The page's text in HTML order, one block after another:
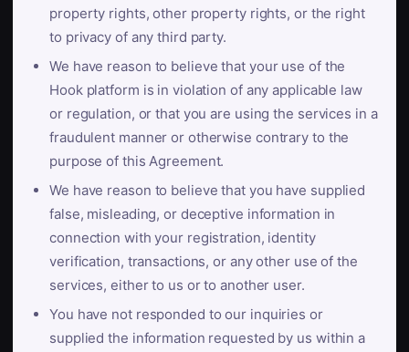
property rights, other property rights, or the right
to privacy of any third party.
We have reason to believe that your use of the
Hook platform is in violation of any applicable law
or regulation, or that you are using the services in a
fraudulent manner or otherwise contrary to the
purpose of this Agreement.
We have reason to believe that you have supplied
false, misleading, or deceptive information in
connection with your registration, identity
verification, transactions, or any other use of the
services, either to us or to another user.
You have not responded to our inquiries or
supplied the information requested by us within a